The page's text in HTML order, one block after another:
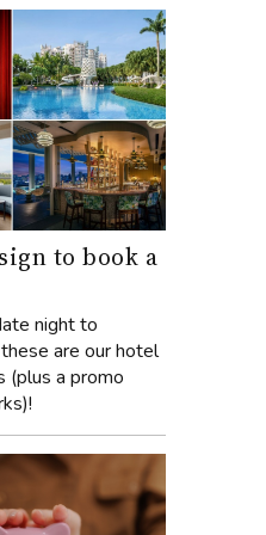
to book a
night to
are our hotel
(plus a promo